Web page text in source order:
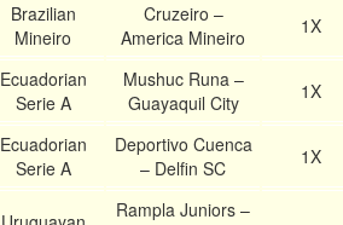
Brazilian
Mineiro
Cruzeiro –
America Mineiro
1X
Ecuadorian
Serie A
Mushuc Runa –
Guayaquil City
1X
Ecuadorian
Serie A
Deportivo Cuenca
– Delfin SC
1X
Rampla Juniors –